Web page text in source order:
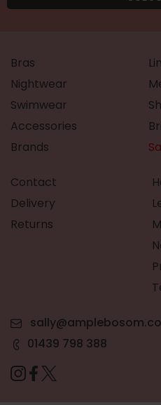
Bras
Nightwear
Swimwear
Accessories
Brands
Contact
Delivery
Returns
01439 798 388